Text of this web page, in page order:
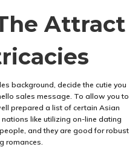
Attract
background, decide the cutie you
sales message. To allow you to
prepared a list of certain Asian
like utilizing on-line dating
and they are good for robust
romances.